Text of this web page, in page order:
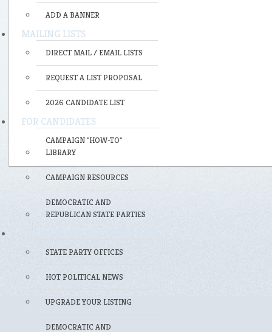
ADD A BANNER
MAILING LISTS
DIRECT MAIL / EMAIL LISTS
REQUEST A LIST PROPOSAL
2026 CANDIDATE LIST
FOR CANDIDATES
CAMPAIGN "HOW-TO"
LIBRARY
CAMPAIGN RESOURCES
DEMOCRATIC AND
REPUBLICAN STATE PARTIES
STATE PARTY OFFICES
HOT POLITICAL NEWS
UPGRADE YOUR LISTING
DEMOCRATIC AND